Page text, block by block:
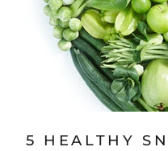
5 HEALTHY